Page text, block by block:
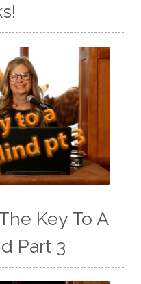
Key To A
Part 3